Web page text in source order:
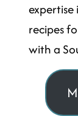
expertise
recipes
with a